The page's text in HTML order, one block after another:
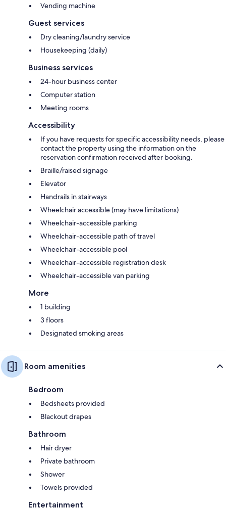
Vending machine
Guest services
Dry cleaning/laundry service
Housekeeping (daily)
Business services
24-hour business center
Computer station
Meeting rooms
Accessibility
If you have requests for specific accessibility needs, please
contact the property using the information on the
reservation confirmation received after booking.
Braille/raised signage
Elevator
Handrails in stairways
Wheelchair accessible (may have limitations)
Wheelchair-accessible parking
Wheelchair-accessible path of travel
Wheelchair-accessible pool
Wheelchair-accessible registration desk
Wheelchair-accessible van parking
More
1 building
3 floors
Designated smoking areas
Room amenities
Bedroom
Bedsheets provided
Blackout drapes
Bathroom
Hair dryer
Private bathroom
Shower
Towels provided
Entertainment